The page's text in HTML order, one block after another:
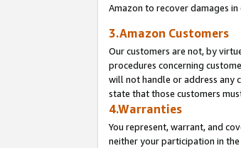
Amazon to recover damages
3.Amazon Customers
Our customers are not, by
procedures concerning
will not handle or address any
state that those customers
4.Warranties
You represent, warrant, and
neither your participation in